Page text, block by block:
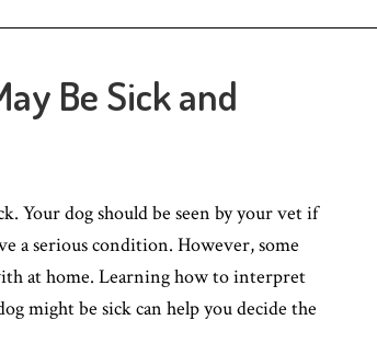
Be Sick and
Your dog should be seen by your vet if
a serious condition. However, some
at home. Learning how to interpret
might be sick can help you decide the